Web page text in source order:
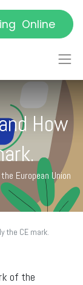
Online
How
European Union
the CE mark.
of the